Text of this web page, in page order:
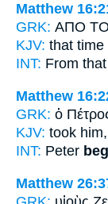
Matthew
GRK: ΑΠΟ
KJV: that time
INT: From
Matthew
GRK: ὁ
KJV: took him,
INT: Peter
Matthew